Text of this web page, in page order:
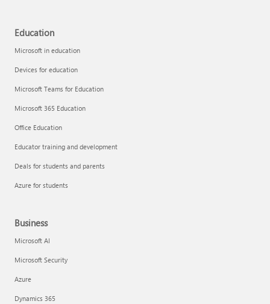
Education
Microsoft in education
Devices for education
Microsoft Teams for Education
Microsoft 365 Education
Office Education
Educator training and development
Deals for students and parents
Azure for students
Business
Microsoft AI
Microsoft Security
Azure
Dynamics 365